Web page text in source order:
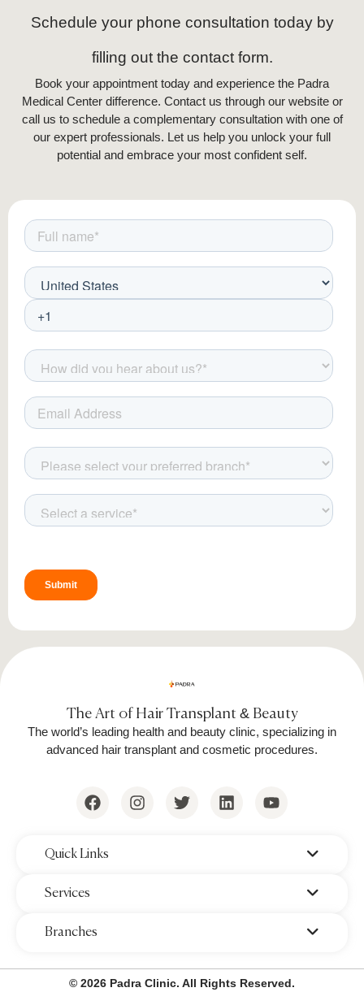
growth. A consultation with a dermatologist or
laser technician can determine suitability based
on hair and skin type.
Laser Hair Removal
To ensure the best results and avoid
guidelines:
Use Sunscreen:Apply SPF 50+ to
protect treated areas from UV
exposure.
Moisturize Regularly:
hydrated with gentle, fragrance-free
moisturizers.
using exfoliants, retinoids, or harsh
Apply Cooling Gels:
compresses can help soothe redness
Follow Session Schedules:Completing
Cost of Full Body Laser Hair Removal
The price of full-body laser hair removal varies
location, and laser technology used. On
$900, depending on the treatment
Schedule your phone consultation today by
filling out the contact form.
Book your appointment today and experience the Padra
Medical Center difference. Contact us through our website or
call us to schedule a complementary consultation with one of
our expert professionals. Let us help you unlock your full
potential and embrace your most confident self.
‌Quick Links
‌Services
‌Branches
The Art of Hair Transplant & Beauty
The world’s leading health and beauty clinic, specializing in
advanced hair transplant and cosmetic procedures.
© 2026 Padra Clinic. All Rights Reserved.